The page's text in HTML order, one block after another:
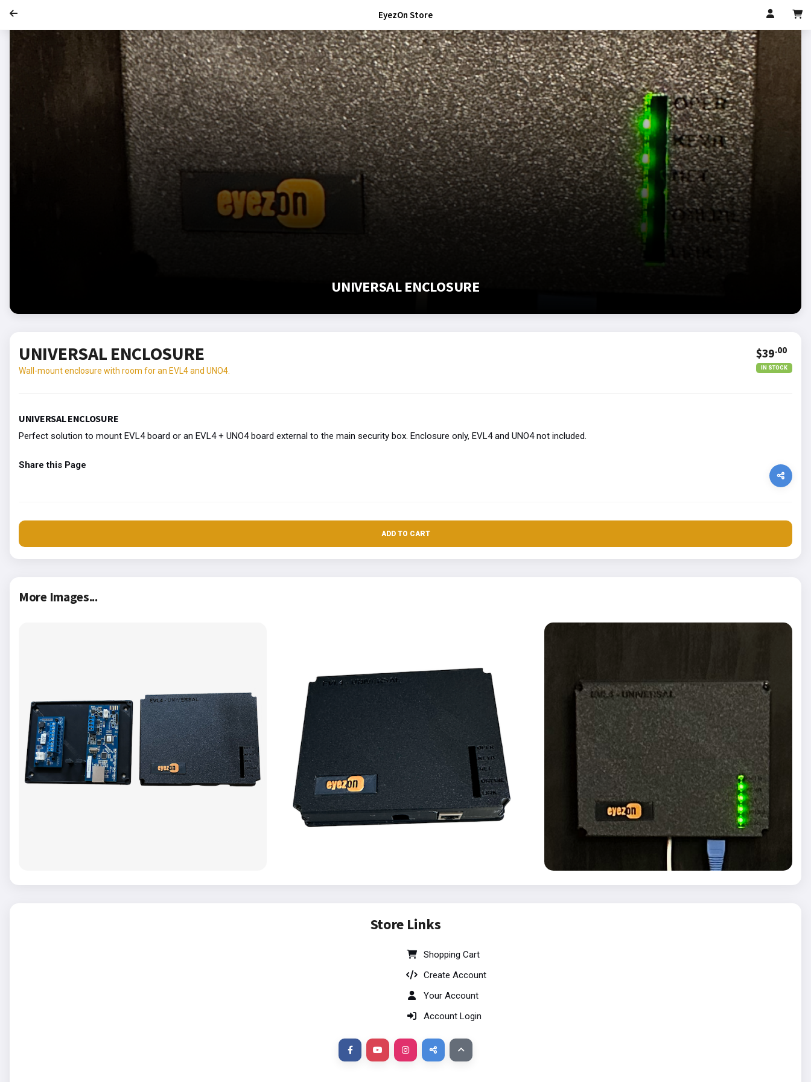
EyezOn Store
UNIVERSAL ENCLOSURE
UNIVERSAL ENCLOSURE
Wall-mount enclosure with room for an EVL4 and UNO4.
$39.00
IN STOCK
UNIVERSAL ENCLOSURE
Perfect solution to mount EVL4 board or an EVL4 + UNO4 board external to the main security box. Enclosure only, EVL4 and UNO4 not included.
Share this Page
ADD TO CART
More Images...
Store Links
Shopping Cart
Create Account
Your Account
Account Login